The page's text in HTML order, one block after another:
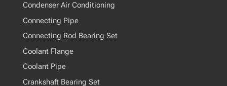
Condenser Air Conditioning
Connecting Pipe
Connecting Rod Bearing Set
Coolant Flange
Coolant Pipe
Crankshaft Bearing Set